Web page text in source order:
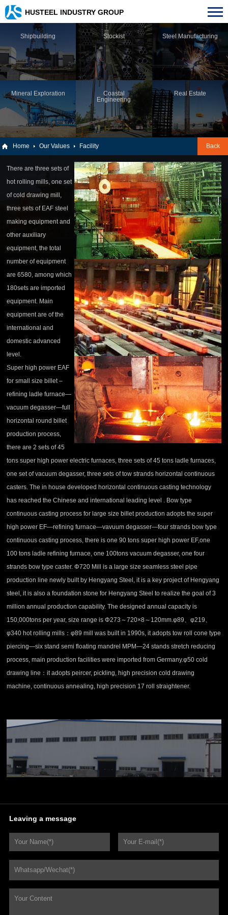
Shipbuilding Stockist Steel Manufacturing
Mineral Exploration
Coastal
Engineering
Real Estate
HUSTEEL INDUSTRY GROUP
Back
Home Our Values Facility
There are three sets of
hot rolling mills, one set
of cold drawing mill,
three sets of EAF steel
making equipment and
other auxiliary
equipment, the total
number of equipment
are 6580, among which
180sets are imported
equipment. Main
equipment are of the
international and
domestic advanced
level.
Super high power EAF
for small size billet –
refining ladle furnace—
vacuum degasser—full
horizontal round billet
production process,
there are 2 sets of 45
tons super high power electric furnaces, three sets of 45 tons ladle furnaces,
one set of vacuum degasser, three sets of tow strands horizontal continuous
casters. The in house developed horizontal continuous casting technology
has reached the Chinese and international leading level . Bow type
continuous casting process for large size billet production adopts the super
high power EF—refining furnace—vavuum degasser—four strands bow type
continuous casting process, there is one 90 tons super high power EF,one
100 tons ladle refining furnace, one 100tons vacuum degasser, one four
strands bow type caster. Φ720 Mill is a large size seamless steel pipe
production line newly built by Hengyang Steel, it is a key project of Hengyang
steel, it is also a foundation stone for Hengyang Steel to realize the goal of 3
million annual production capability. The designed annual capacity is
150,000tons per year, size range is Φ273～720×8～120mm.φ89、φ219、
φ340 hot rolling mills：φ89 mill was built in 1990s, it adopts tow roll cone type
piercing—six stand semi floating mandrel MPM—24 stands stretch reducing
process, main production facilities were imported from Germany.φ50 cold
drawing line：it adopts peircer, pickling, high precision cold drawing
machine, continuous annealing, high precision 17 roll straightener.
Leaving a message